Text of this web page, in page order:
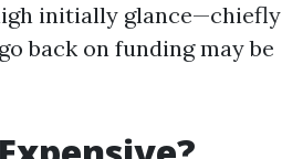
initially glance—chiefly
back on funding may be